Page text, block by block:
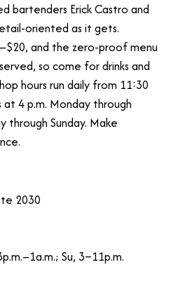
bartenders Erick Castro and
oriented as it gets.
and the zero-proof menu
so come for drinks and
hours run daily from 11:30
4 p.m. Monday through
through Sunday. Make
2030
Su, 3–11p.m.